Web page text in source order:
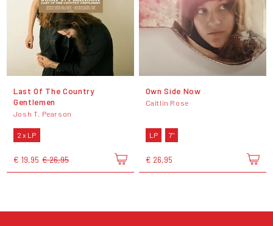
Last Of The Country
Gentlemen
Josh T. Pearson
2 x LP
€ 19,95 € 26,95
Own Side Now
Caitlin Rose
LP 7"
€ 26,95